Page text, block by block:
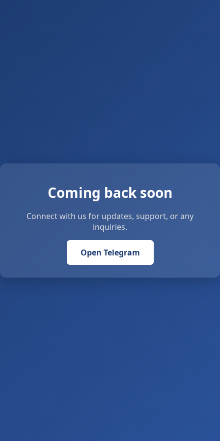
Coming back soon
Connect with us for updates, support, or any
inquiries.
Open Telegram